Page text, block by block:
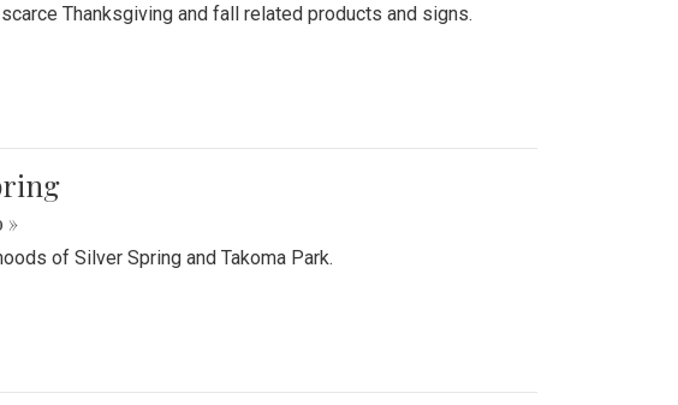
Thanksgiving and fall related products and signs.
»
of Silver Spring and Takoma Park.